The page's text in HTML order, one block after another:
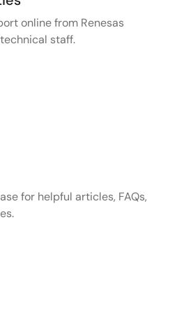
online from Renesas
staff.
for helpful articles, FAQs,